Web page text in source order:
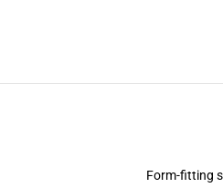
Form-fitting